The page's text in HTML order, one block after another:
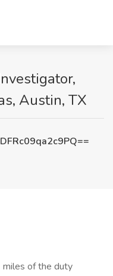
Austin, TX
of the duty